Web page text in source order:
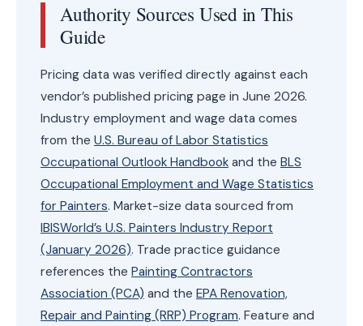
Authority Sources Used in This
Guide
Pricing data was verified directly against each
vendor’s published pricing page in June 2026.
Industry employment and wage data comes
from the U.S. Bureau of Labor Statistics
Occupational Outlook Handbook and the BLS
Occupational Employment and Wage Statistics
for Painters. Market-size data sourced from
IBISWorld’s U.S. Painters Industry Report
(January 2026). Trade practice guidance
references the Painting Contractors
Association (PCA) and the EPA Renovation,
Repair and Painting (RRP) Program. Feature and